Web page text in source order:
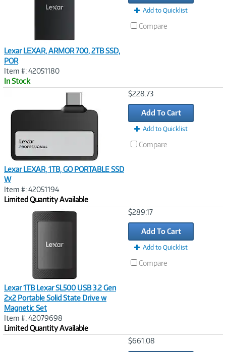
Lexar LEXAR, ARMOR 700, 2TB SSD,
POR
Item #: 42051180
In Stock
Add to Quicklist
Compare
Lexar LEXAR, 1TB, GO PORTABLE SSD
W
Item #: 42051194
Limited Quantity Available
$228.73
Add To Cart
Add to Quicklist
Compare
Lexar 1TB Lexar SL500 USB 3.2 Gen
2x2 Portable Solid State Drive w
Magnetic Set
Item #: 42079698
Limited Quantity Available
$289.17
Add To Cart
Add to Quicklist
Compare
$661.08